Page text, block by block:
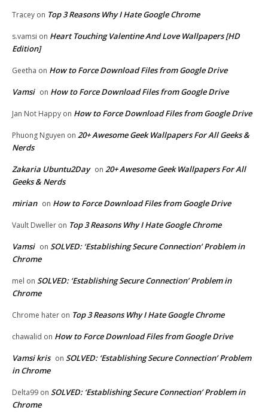
Tracey on Top 3 Reasons Why I Hate Google Chrome
s.vamsi on Heart Touching Valentine And Love Wallpapers [HD
Edition]
Geetha on How to Force Download Files from Google Drive
Vamsi on How to Force Download Files from Google Drive
Jan Not Happy on How to Force Download Files from Google Drive
Phuong Nguyen on 20+ Awesome Geek Wallpapers For All Geeks &
Nerds
Zakaria Ubuntu2Day on 20+ Awesome Geek Wallpapers For All
Geeks & Nerds
mirian on How to Force Download Files from Google Drive
Vault Dweller on Top 3 Reasons Why I Hate Google Chrome
Vamsi on SOLVED: ‘Establishing Secure Connection’ Problem in
Chrome
mel on SOLVED: ‘Establishing Secure Connection’ Problem in
Chrome
Chrome hater on Top 3 Reasons Why I Hate Google Chrome
chawalid on How to Force Download Files from Google Drive
Vamsi kris on SOLVED: ‘Establishing Secure Connection’ Problem
in Chrome
Delta99 on SOLVED: ‘Establishing Secure Connection’ Problem in
Chrome